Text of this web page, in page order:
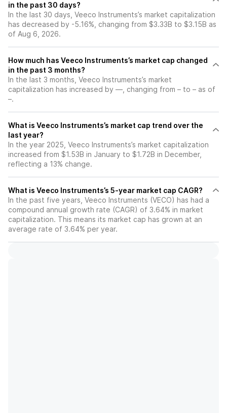
in the past 30 days?
In the last 30 days, Veeco Instruments’s market capitalization
has decreased by -5.16%, changing from $3.33B to $3.15B as
of Aug 6, 2026.
How much has Veeco Instruments’s market cap changed
in the past 3 months?
In the last 3 months, Veeco Instruments’s market
capitalization has increased by —, changing from – to – as of
–.
What is Veeco Instruments’s market cap trend over the
last year?
In the year 2025, Veeco Instruments’s market capitalization
increased from $1.53B in January to $1.72B in December,
reflecting a 13% change.
What is Veeco Instruments’s 5-year market cap CAGR?
In the past five years, Veeco Instruments (VECO) has had a
compound annual growth rate (CAGR) of 3.64% in market
capitalization. This means its market cap has grown at an
average rate of 3.64% per year.